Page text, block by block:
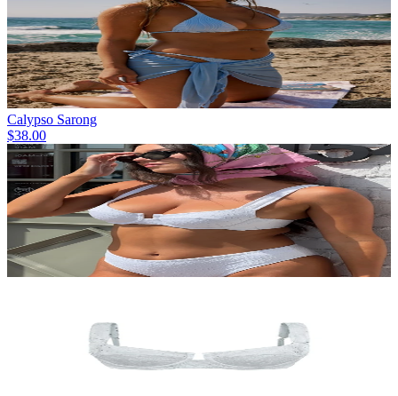
Calypso Sarong
$38.00